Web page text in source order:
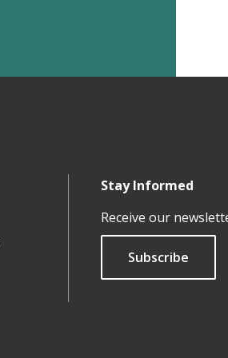
Stay Informed
Receive our
Subscribe